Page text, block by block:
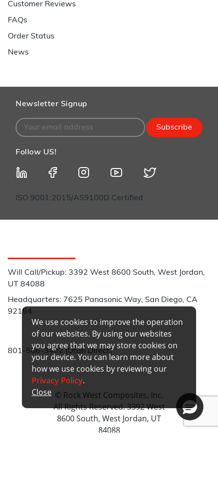
Customer Reviews
FAQs
Order Status
News
Newsletter Signup
Subscribe
Follow US!
ISO 9001:2015/AS9100D Certified
Will Call/Pickup: 3392 West 8600 South, West Jordan,
UT 84088
Headquarters: 7625 Panasonic Way, San Diego, CA
92154
Phone:
801-566-3402 (Utah Direct)
© Rock West Composites, Inc.
All Rights Reserved. 3392 West
8600 South, West Jordan, UT
84088
We use cookies to improve the operation
of our websites. By using our websites
you agree that we may store cookies on
your device. You can learn more about
how we use cookies by reviewing our
Privacy Policy.
Close